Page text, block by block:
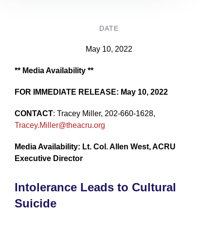
DATE
May 10, 2022
** Media Availability **
FOR IMMEDIATE RELEASE: May 10, 2022
CONTACT: Tracey Miller, 202-660-1628,
Tracey.Miller@theacru.org
Media Availability: Lt. Col. Allen West, ACRU
Executive Director
Intolerance Leads to Cultural
Suicide